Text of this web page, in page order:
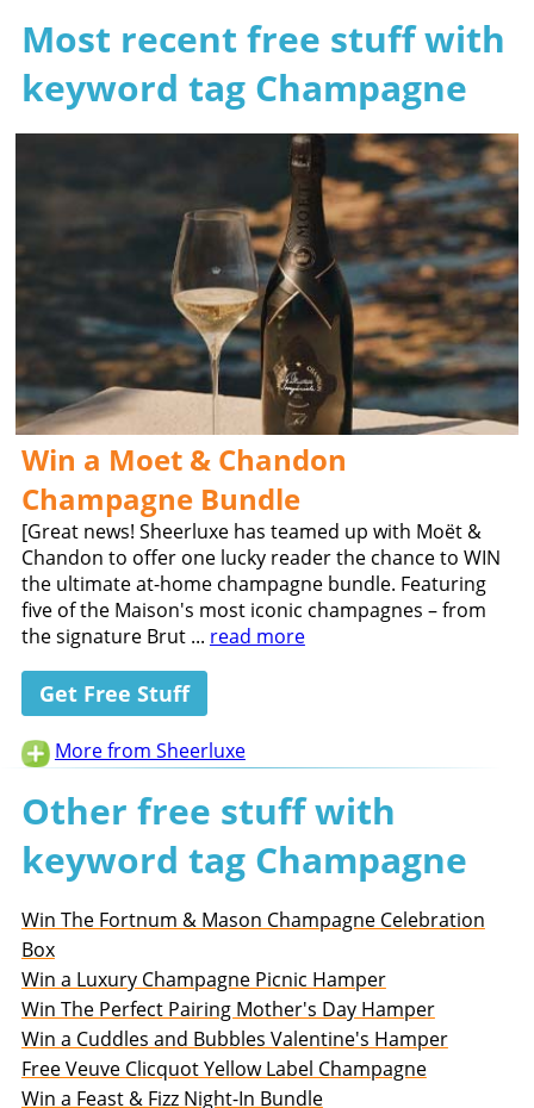
Most recent free stuff with
keyword tag Champagne
Win a Moet & Chandon
Champagne Bundle
[Great news! Sheerluxe has teamed up with Moët &
Chandon to offer one lucky reader the chance to WIN
the ultimate at-home champagne bundle. Featuring
five of the Maison's most iconic champagnes – from
the signature Brut ... read more
Get Free Stuff
More from Sheerluxe
Other free stuff with
keyword tag Champagne
Win The Fortnum & Mason Champagne Celebration
Box
Win a Luxury Champagne Picnic Hamper
Win The Perfect Pairing Mother's Day Hamper
Win a Cuddles and Bubbles Valentine's Hamper
Free Veuve Clicquot Yellow Label Champagne
Win a Feast & Fizz Night-In Bundle